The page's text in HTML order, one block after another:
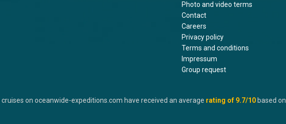
Photo and video terms
Contact
Careers
Privacy policy
Terms and conditions
Impressum
Group request
cruises on oceanwide-expeditions.com have received an average rating of 9.7/10 based on